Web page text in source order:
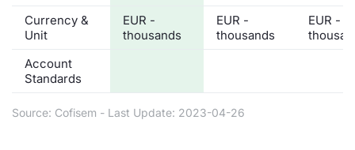
Currency &
Unit
EUR -
thousands
EUR -
thousands
EUR -
Account
Standards
Source: Cofisem - Last Update: 2023-04-26